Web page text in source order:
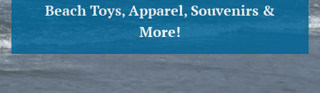
Beach Toys, Apparel, Souvenirs &
More!